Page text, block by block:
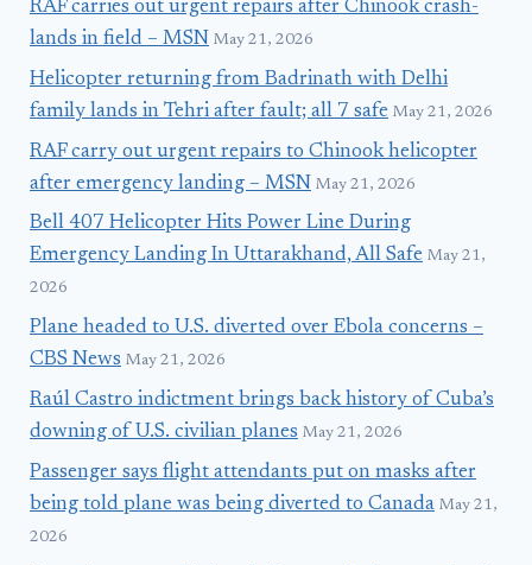
RAF carries out urgent repairs after Chinook crash-
lands in field – MSN May 21, 2026
Helicopter returning from Badrinath with Delhi
family lands in Tehri after fault; all 7 safe May 21, 2026
RAF carry out urgent repairs to Chinook helicopter
after emergency landing – MSN May 21, 2026
Bell 407 Helicopter Hits Power Line During
Emergency Landing In Uttarakhand, All Safe May 21,
2026
Plane headed to U.S. diverted over Ebola concerns –
CBS News May 21, 2026
Raúl Castro indictment brings back history of Cuba’s
downing of U.S. civilian planes May 21, 2026
Passenger says flight attendants put on masks after
being told plane was being diverted to Canada May 21,
2026